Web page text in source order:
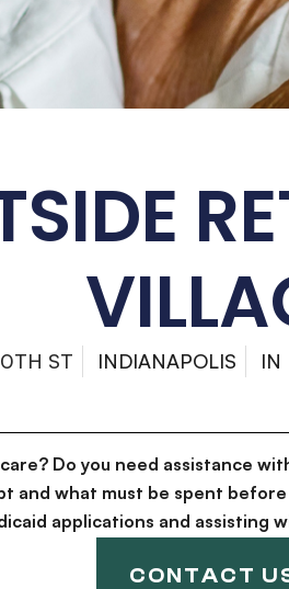
ST INDIANAPOLIS IN
Do you need assistance
and what must be spent
applications and assisting
CONTACT